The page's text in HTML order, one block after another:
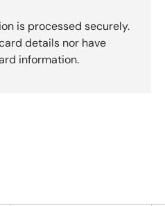
is processed securely.
details nor have
information.